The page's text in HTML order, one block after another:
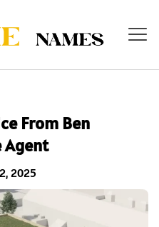
From Ben
Agent
2025